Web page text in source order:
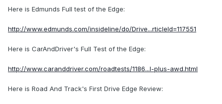
Here is Edmunds Full test of the Edge:
http://www.edmunds.com/insideline/do/Drive...rticleId=117551
Here is CarAndDriver's Full Test of the Edge:
http://www.caranddriver.com/roadtests/1186...l-plus-awd.html
Here is Road And Track's First Drive Edge Review: